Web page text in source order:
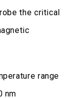
the critical
range
nm